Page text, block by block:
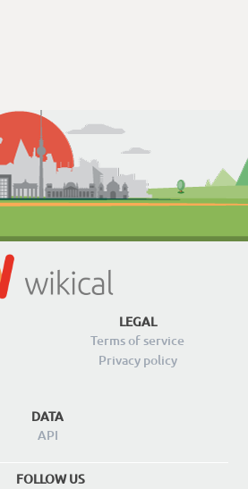
LEGAL
Terms of service
Privacy policy
DATA
API
FOLLOW US